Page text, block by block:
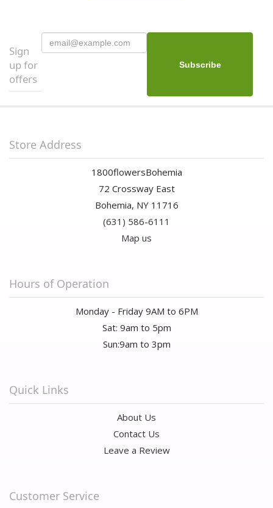
Sign
up for
offers
Store Address
1800flowersBohemia
72 Crossway East
Bohemia, NY 11716
(631) 586-6111
Map us
Hours of Operation
Monday - Friday 9AM to 6PM
Sat: 9am to 5pm
Sun:9am to 3pm
Quick Links
About Us
Contact Us
Leave a Review
Customer Service